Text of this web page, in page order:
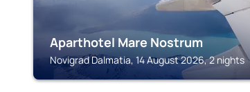
Aparthotel Mare Nostrum
Novigrad Dalmatia, 14 August 2026, 2 nights